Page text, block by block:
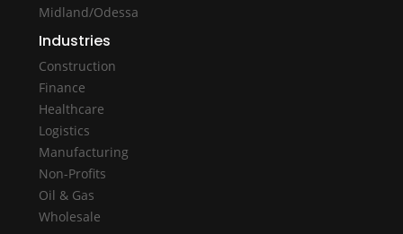
Midland/Odessa
Industries
Construction
Finance
Healthcare
Logistics
Manufacturing
Non-Profits
Oil & Gas
Wholesale